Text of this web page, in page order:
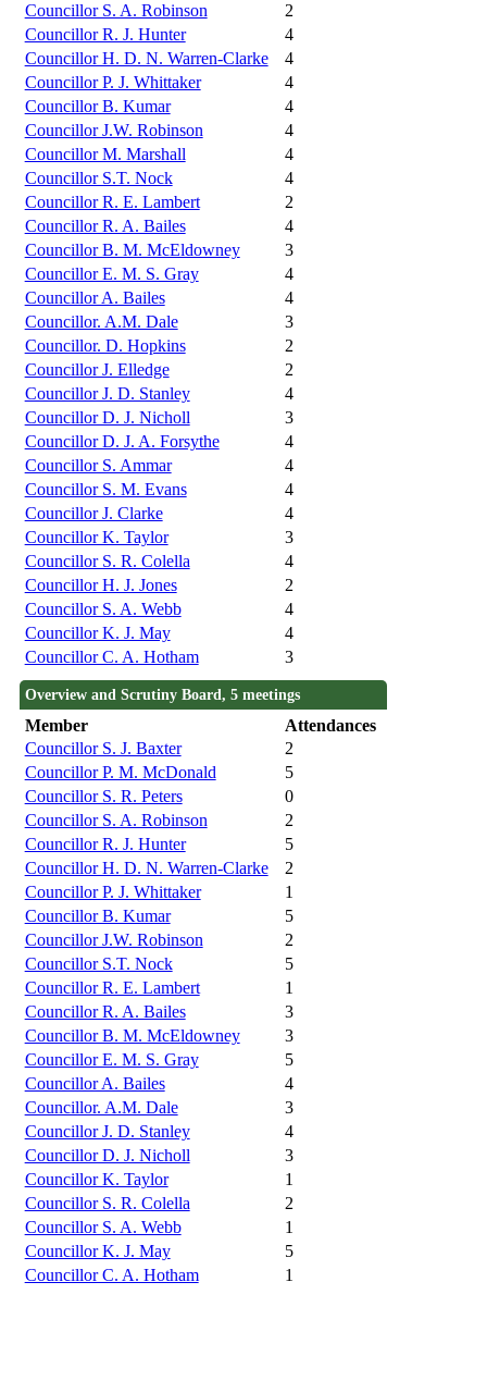
Councillor S. A. Robinson
2
Councillor R. J. Hunter
4
Councillor H. D. N. Warren-Clarke
4
Councillor P. J. Whittaker
4
Councillor B. Kumar
4
Councillor J.W. Robinson
4
Councillor M. Marshall
4
Councillor S.T. Nock
4
Councillor R. E. Lambert
2
Councillor R. A. Bailes
4
Councillor B. M. McEldowney
3
Councillor E. M. S. Gray
4
Councillor A. Bailes
4
Councillor. A.M. Dale
3
Councillor. D. Hopkins
2
Councillor J. Elledge
2
Councillor J. D. Stanley
4
Councillor D. J. Nicholl
3
Councillor D. J. A. Forsythe
4
Councillor S. Ammar
4
Councillor S. M. Evans
4
Councillor J. Clarke
4
Councillor K. Taylor
3
Councillor S. R. Colella
4
Councillor H. J. Jones
2
Councillor S. A. Webb
4
Councillor K. J. May
4
Councillor C. A. Hotham
3
Overview and Scrutiny Board, 5 meetings
Member
Attendances
Councillor S. J. Baxter
2
Councillor P. M. McDonald
5
Councillor S. R. Peters
0
Councillor S. A. Robinson
2
Councillor R. J. Hunter
5
Councillor H. D. N. Warren-Clarke
2
Councillor P. J. Whittaker
1
Councillor B. Kumar
5
Councillor J.W. Robinson
2
Councillor S.T. Nock
5
Councillor R. E. Lambert
1
Councillor R. A. Bailes
3
Councillor B. M. McEldowney
3
Councillor E. M. S. Gray
5
Councillor A. Bailes
4
Councillor. A.M. Dale
3
Councillor J. D. Stanley
4
Councillor D. J. Nicholl
3
Councillor K. Taylor
1
Councillor S. R. Colella
2
Councillor S. A. Webb
1
Councillor K. J. May
5
Councillor C. A. Hotham
1